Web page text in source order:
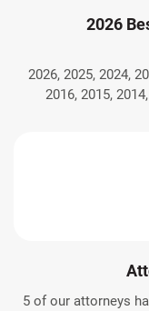
2026
2026, 2025, 2024,
2016, 2015,
5 of our attorneys